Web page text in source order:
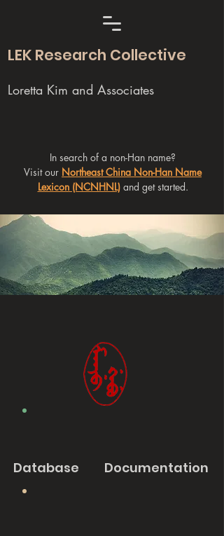
LEK Research Collective
Loretta Kim and Associates
In search of a non-Han name?
Visit our Northeast China Non-Han Name
Lexicon (NCNHNL)and get started.
Database Documentation